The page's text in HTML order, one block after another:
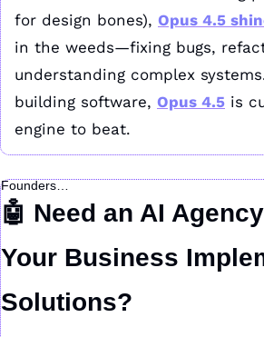
for design bones), Opus 4.5
in the weeds—fixing bugs,
understanding complex
building software, Opus 4.5 is
engine to beat.
Founders…
🤖 Need an AI
Your Business
Solutions?